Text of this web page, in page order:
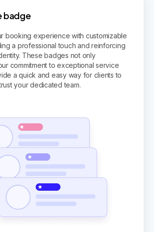
badge
booking experience with customizable
a professional touch and reinforcing
These badges not only
commitment to exceptional service
a quick and easy way for clients to
your dedicated team.